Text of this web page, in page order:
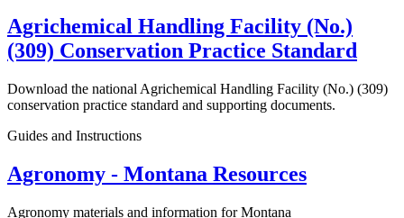
Agrichemical Handling Facility (No.)
(309) Conservation Practice Standard
Download the national Agrichemical Handling Facility (No.) (309)
conservation practice standard and supporting documents.
Guides and Instructions
Agronomy - Montana Resources
Agronomy materials and information for Montana